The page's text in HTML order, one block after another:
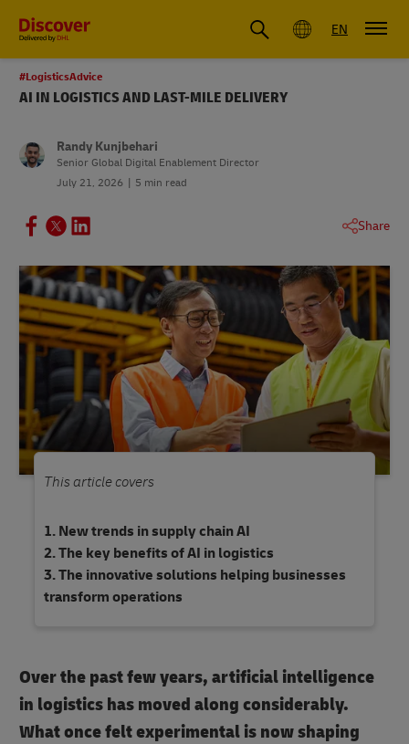
Global EN
#LogisticsAdvice
AI IN LOGISTICS AND LAST-MILE DELIVERY
Randy Kunjbehari
Senior Global Digital Enablement Director
July 21, 2026
5 min read
Share
This article covers
New trends in supply chain AI
The key benefits of AI in logistics
The innovative solutions helping businesses
transform operations
Over the past few years, artificial intelligence
in logistics has moved along considerably.
What once felt experimental is now shaping